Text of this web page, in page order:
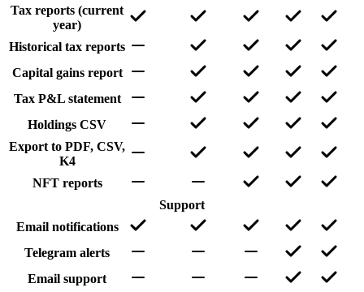
Tax reports (current
year)
Historical tax reports
Capital gains report
Tax P&L statement
Holdings CSV
Export to PDF, CSV,
K4
NFT reports
Support
Email notifications
Telegram alerts
Email support